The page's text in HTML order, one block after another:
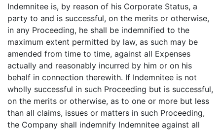
Indemnitee is, by reason of his Corporate Status, a
party to and is successful, on the merits or otherwise,
in any Proceeding, he shall be indemnified to the
maximum extent permitted by law, as such may be
amended from time to time, against all Expenses
actually and reasonably incurred by him or on his
behalf in connection therewith. If Indemnitee is not
wholly successful in such Proceeding but is successful,
on the merits or otherwise, as to one or more but less
than all claims, issues or matters in such Proceeding,
the Company shall indemnify Indemnitee against all